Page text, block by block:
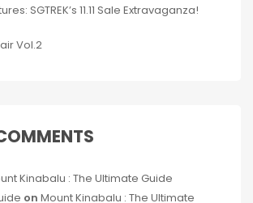
SGTREK’s 11.11 Sale Extravaganza!
Vol.2
Kinabalu : The Ultimate Guide
on Mount Kinabalu : The Ultimate